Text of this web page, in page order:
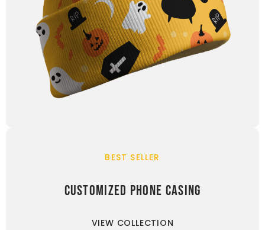
BEST SELLER
CUSTOMIZED PHONE CASING
VIEW COLLECTION